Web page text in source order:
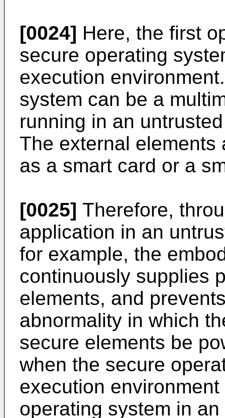
[0024] Here, the first
secure operating
execution
system can be a
running in an
The external elements
as a smart card or a
[0025] Therefore,
application in an
for example, the
continuously supplies
elements, and
abnormality in which
secure elements be
when the secure
execution
operating system in